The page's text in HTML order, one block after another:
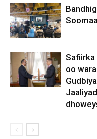
Safiirka
oo